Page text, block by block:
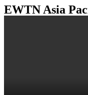
EWTN Asia